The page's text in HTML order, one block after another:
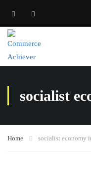
socialist
Home socialist economy